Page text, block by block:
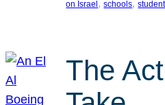
on Israel, schools,
The